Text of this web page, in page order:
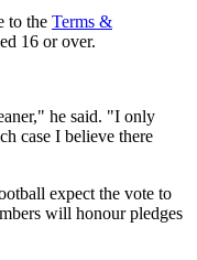
to the Terms &
16 or over.
he said. "I only
case I believe there
expect the vote to
will honour pledges